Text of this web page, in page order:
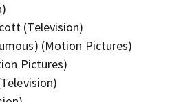
(Television)
(Motion Pictures)
Pictures)